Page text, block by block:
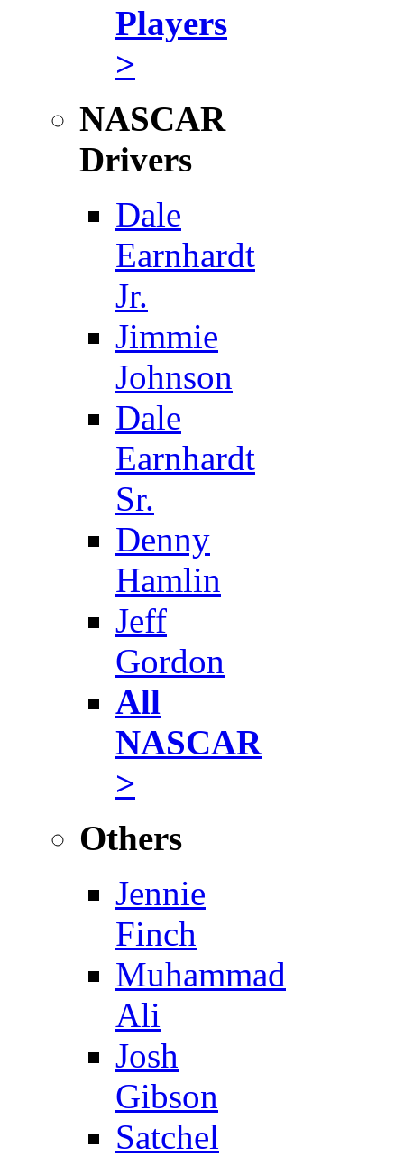
Players
>
NASCAR
Drivers
Dale
Earnhardt
Jr.
Jimmie
Johnson
Dale
Earnhardt
Sr.
Denny
Hamlin
Jeff
Gordon
All
NASCAR
>
Others
Jennie
Finch
Muhammad
Ali
Josh
Gibson
Satchel